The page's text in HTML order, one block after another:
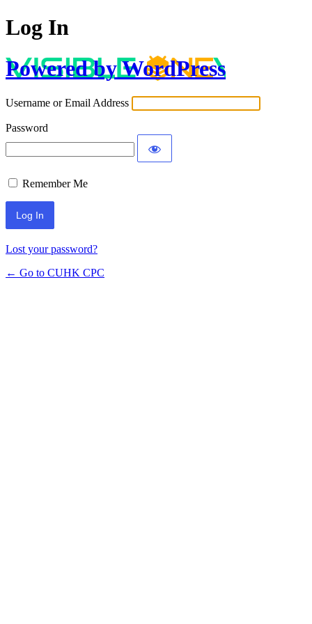
Log In
Powered by WordPress
Username or Email Address
Password
Remember Me
Lost your password?
← Go to CUHK CPC